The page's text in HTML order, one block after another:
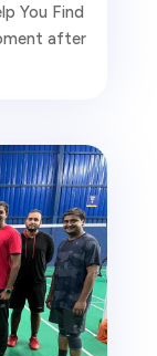
You Find
after